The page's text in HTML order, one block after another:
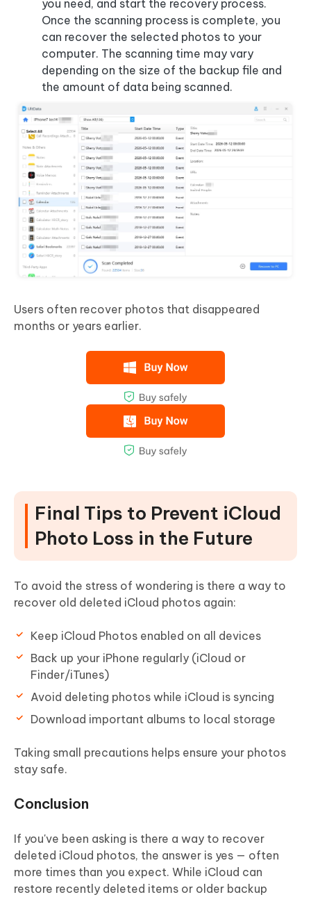
you need, and start the recovery process.
Once the scanning process is complete, you
can recover the selected photos to your
computer. The scanning time may vary
depending on the size of the backup file and
the amount of data being scanned.
Users often recover photos that disappeared
months or years earlier.
Final Tips to Prevent iCloud
Photo Loss in the Future
To avoid the stress of wondering is there a way to
recover old deleted iCloud photos again:
Keep iCloud Photos enabled on all devices
Back up your iPhone regularly (iCloud or
Finder/iTunes)
Avoid deleting photos while iCloud is syncing
Download important albums to local storage
Taking small precautions helps ensure your photos
stay safe.
Conclusion
If you've been asking is there a way to recover
deleted iCloud photos, the answer is yes — often
more times than you expect. While iCloud can
restore recently deleted items or older backup